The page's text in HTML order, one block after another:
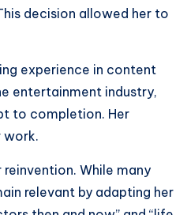
decision allowed her to
experience in content
entertainment industry,
to completion. Her
work.
While many
relevant by adapting her